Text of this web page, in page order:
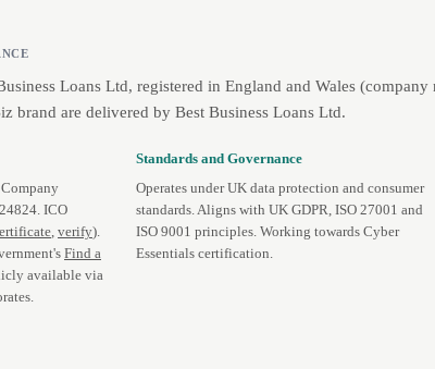
Loans Ltd, registered in England and Wales
brand are delivered by Best Business Loans Ltd.
ICO
, verify).
Find a
available via
Standards and Governance
Operates under UK data protection and consumer
standards. Aligns with UK GDPR, ISO 27001 and
ISO 9001 principles. Working towards Cyber
Essentials certification.